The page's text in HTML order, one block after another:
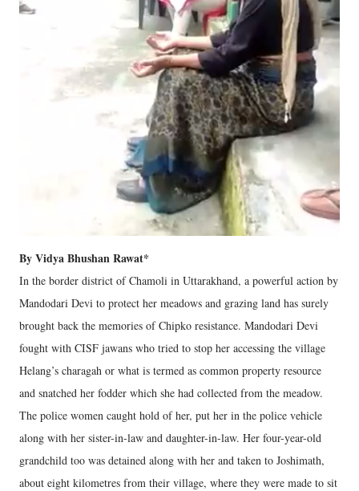
By Vidya Bhushan Rawat*
In the border district of Chamoli in Uttarakhand, a powerful action by
Mandodari Devi to protect her meadows and grazing land has surely
brought back the memories of Chipko resistance. Mandodari Devi
fought with CISF jawans who tried to stop her accessing the village
Helang’s charagah or what is termed as common property resource
and snatched her fodder which she had collected from the meadow.
The police women caught hold of her, put her in the police vehicle
along with her sister-in-law and daughter-in-law. Her four-year-old
grandchild too was detained along with her and taken to Joshimath,
about eight kilometres from their village, where they were made to sit